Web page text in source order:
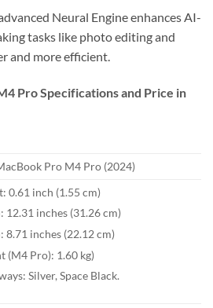
Neural Engine enhances AI-
tasks like photo editing and
and more efficient.
Pro Specifications and Price in
Pro M4 Pro (2024)
0.61 inch (1.55 cm)
12.31 inches (31.26 cm)
8.71 inches (22.12 cm)
(M4 Pro): 1.60 kg)
Silver, Space Black.